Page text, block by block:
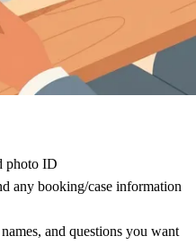
photo ID
any booking/case information
and questions you want